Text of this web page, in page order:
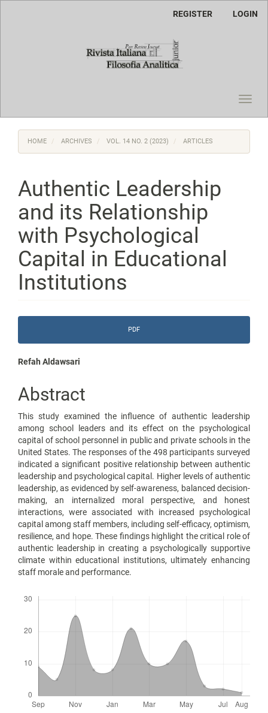
REGISTER LOGIN
HOME ARCHIVES VOL. 14 NO. 2 (2023) ARTICLES
Authentic Leadership
and its Relationship
with Psychological
Capital in Educational
Institutions
Sidebar
PDF
Main
Article
Content
Refah Aldawsari
Abstract
This study examined the influence of authentic leadership
among school leaders and its effect on the psychological
capital of school personnel in public and private schools in the
United States. The responses of the 498 participants surveyed
indicated a significant positive relationship between authentic
leadership and psychological capital. Higher levels of authentic
leadership, as evidenced by self-awareness, balanced decision-
making, an internalized moral perspective, and honest
interactions, were associated with increased psychological
capital among staff members, including self-efficacy, optimism,
resilience, and hope. These findings highlight the critical role of
authentic leadership in creating a psychologically supportive
climate within educational institutions, ultimately enhancing
staff morale and performance.